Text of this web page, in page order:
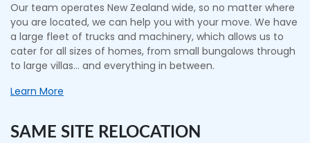
Our team operates New Zealand wide, so no matter where
you are located, we can help you with your move. We have
a large fleet of trucks and machinery, which allows us to
cater for all sizes of homes, from small bungalows through
to large villas… and everything in between.
Learn More
SAME SITE RELOCATION